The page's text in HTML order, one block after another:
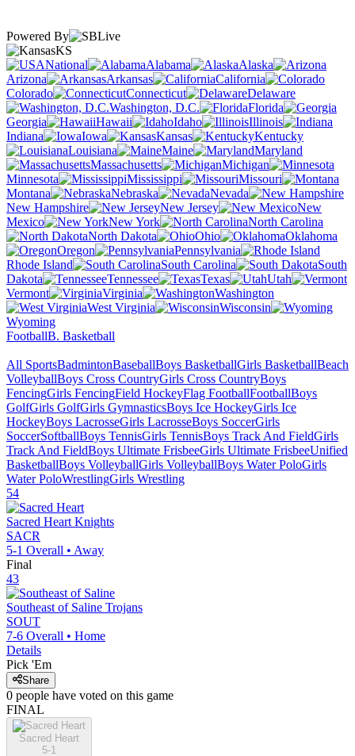
Powered By
KS
National
Alabama
Alaska
Arizona
Arkansas
California
Colorado
Connecticut
Delaware
Washington, D.C.
Florida
Georgia
Hawaii Idaho
Illinois
Indiana
Iowa Kansas
Kentucky
Louisiana
Maine
Maryland
Massachusetts
Michigan
Minnesota
Mississippi
Missouri
Montana
Nebraska
Nevada
New Hampshire
New Jersey
New
Mexico
New York
North Carolina
North Dakota
Ohio
Oklahoma
Oregon
Pennsylvania
Rhode Island
South Carolina
South
Dakota
Tennessee Texas
Utah
Vermont
Virginia
Washington
West Virginia
Wisconsin
Wyoming
FootballB. Basketball
All SportsBadmintonBaseballBoys BasketballGirls BasketballBeach
VolleyballBoys Cross CountryGirls Cross CountryBoys
FencingGirls FencingField HockeyFlag FootballFootballBoys
GolfGirls GolfGirls GymnasticsBoys Ice HockeyGirls Ice
HockeyBoys LacrosseGirls LacrosseBoys SoccerGirls
SoccerSoftballBoys TennisGirls TennisBoys Track And FieldGirls
Track And FieldBoys Ultimate FrisbeeGirls Ultimate FrisbeeUnified
BasketballBoys VolleyballGirls VolleyballBoys Water PoloGirls
Water PoloWrestlingGirls Wrestling
54
Sacred Heart Knights
SACR
5-1 Overall • Away
Final
43
Southeast of Saline Trojans
SOUT
7-6 Overall • Home
Details
Pick 'Em
Share
0 people have voted on this game
FINAL
Sacred Heart
5-1